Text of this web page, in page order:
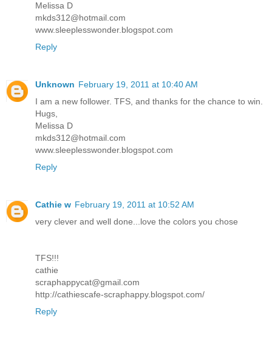
Melissa D
mkds312@hotmail.com
www.sleeplesswonder.blogspot.com
Reply
Unknown February 19, 2011 at 10:40 AM
I am a new follower. TFS, and thanks for the chance to win.
Hugs,
Melissa D
mkds312@hotmail.com
www.sleeplesswonder.blogspot.com
Reply
Cathie w February 19, 2011 at 10:52 AM
very clever and well done...love the colors you chose
TFS!!!
cathie
scraphappycat@gmail.com
http://cathiescafe-scraphappy.blogspot.com/
Reply